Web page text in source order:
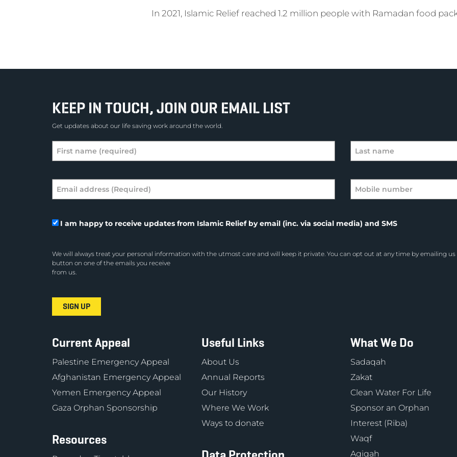
In 2021, Islamic Relief reached 1.2 million people with Ramadan food
KEEP IN TOUCH, JOIN OUR EMAIL LIST
Get updates about our life saving work around the world.
I am happy to receive updates from Islamic Relief by email (inc. via social media) and SMS
We will always treat your personal information with the utmost care and will keep it private. You can opt out at any time by emailing
button on one of the emails you receive
from us.
Current Appeal
Palestine Emergency Appeal
Afghanistan Emergency Appeal
Yemen Emergency Appeal
Gaza Orphan Sponsorship
Resources
Useful Links
About Us
Annual Reports
Our History
Where We Work
Ways to donate
What We Do
Sadaqah
Zakat
Clean Water For Life
Sponsor an Orphan
Interest (Riba)
Waqf
Aqiqah